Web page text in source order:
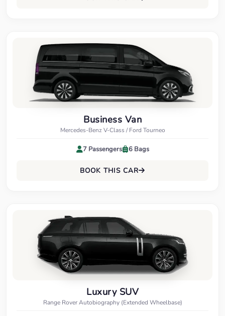
Business Van
Mercedes-Benz V-Class / Ford Tourneo
7 Passengers 6 Bags
BOOK THIS CAR
Luxury SUV
Range Rover Autobiography (Extended Wheelbase)